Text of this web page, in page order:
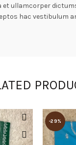
et ullamcorper
hac vestibulum
-29%